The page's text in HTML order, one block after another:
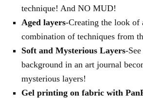
technique! And NO MUD!
Aged layers-Creating the look of
combination of techniques from
Soft and Mysterious Layers-
background in an art journal
mysterious layers!
Gel printing on fabric with